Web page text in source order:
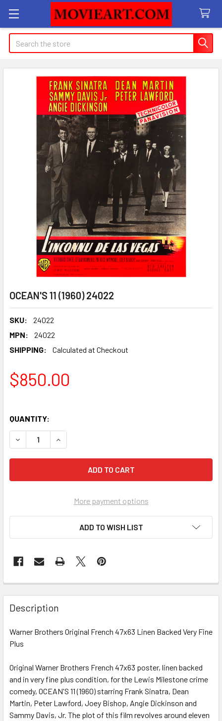
Search
OCEAN'S 11 (1960) 24022
SKU:
24022
MPN:
24022
SHIPPING:
Calculated at Checkout
$850.00
QUANTITY:
DECREASE QUANTITY OF OCEAN'S 11 (1960) 24022
INCREASE QUANTITY OF OCEAN'S 11 (1960)
More payment options
ADD TO WISH LIST
FREQUENTLY
BOUGHT
TOGETHER:
SELECT
ADD
SELECTED
TO CART
Description
Warner Brothers Original French 47x63 Linen Backed Very Fine
Plus
Original Warner Brothers French 47x63 poster, linen backed
and in very fine plus condition, for the Lewis Milestone crime
comedy, OCEAN'S 11 (1960) starring Frank Sinatra, Dean
Martin, Peter Lawford, Joey Bishop, Angie Dickinson and
Sammy Davis, Jr. The plot of this film revolves around eleven